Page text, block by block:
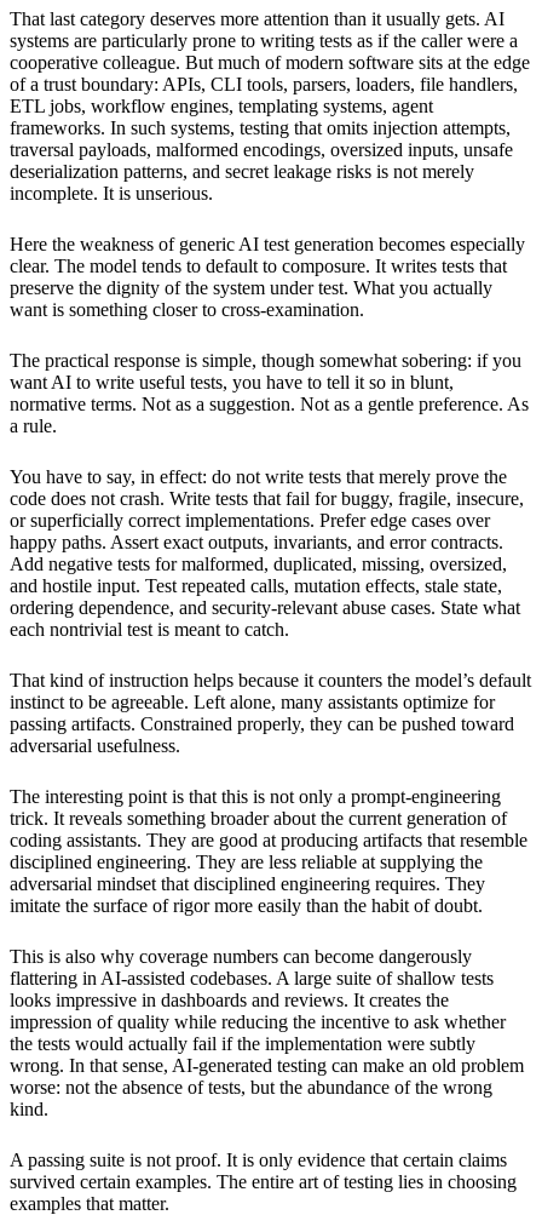
That last category deserves more attention than it usually gets. AI
systems are particularly prone to writing tests as if the caller were a
cooperative colleague. But much of modern software sits at the edge
of a trust boundary: APIs, CLI tools, parsers, loaders, file handlers,
ETL jobs, workflow engines, templating systems, agent
frameworks. In such systems, testing that omits injection attempts,
traversal payloads, malformed encodings, oversized inputs, unsafe
deserialization patterns, and secret leakage risks is not merely
incomplete. It is unserious.
Here the weakness of generic AI test generation becomes especially
clear. The model tends to default to composure. It writes tests that
preserve the dignity of the system under test. What you actually
want is something closer to cross-examination.
The practical response is simple, though somewhat sobering: if you
want AI to write useful tests, you have to tell it so in blunt,
normative terms. Not as a suggestion. Not as a gentle preference. As
a rule.
You have to say, in effect: do not write tests that merely prove the
code does not crash. Write tests that fail for buggy, fragile, insecure,
or superficially correct implementations. Prefer edge cases over
happy paths. Assert exact outputs, invariants, and error contracts.
Add negative tests for malformed, duplicated, missing, oversized,
and hostile input. Test repeated calls, mutation effects, stale state,
ordering dependence, and security-relevant abuse cases. State what
each nontrivial test is meant to catch.
That kind of instruction helps because it counters the model’s default
instinct to be agreeable. Left alone, many assistants optimize for
passing artifacts. Constrained properly, they can be pushed toward
adversarial usefulness.
The interesting point is that this is not only a prompt-engineering
trick. It reveals something broader about the current generation of
coding assistants. They are good at producing artifacts that resemble
disciplined engineering. They are less reliable at supplying the
adversarial mindset that disciplined engineering requires. They
imitate the surface of rigor more easily than the habit of doubt.
This is also why coverage numbers can become dangerously
flattering in AI-assisted codebases. A large suite of shallow tests
looks impressive in dashboards and reviews. It creates the
impression of quality while reducing the incentive to ask whether
the tests would actually fail if the implementation were subtly
wrong. In that sense, AI-generated testing can make an old problem
worse: not the absence of tests, but the abundance of the wrong
kind.
A passing suite is not proof. It is only evidence that certain claims
survived certain examples. The entire art of testing lies in choosing
examples that matter.